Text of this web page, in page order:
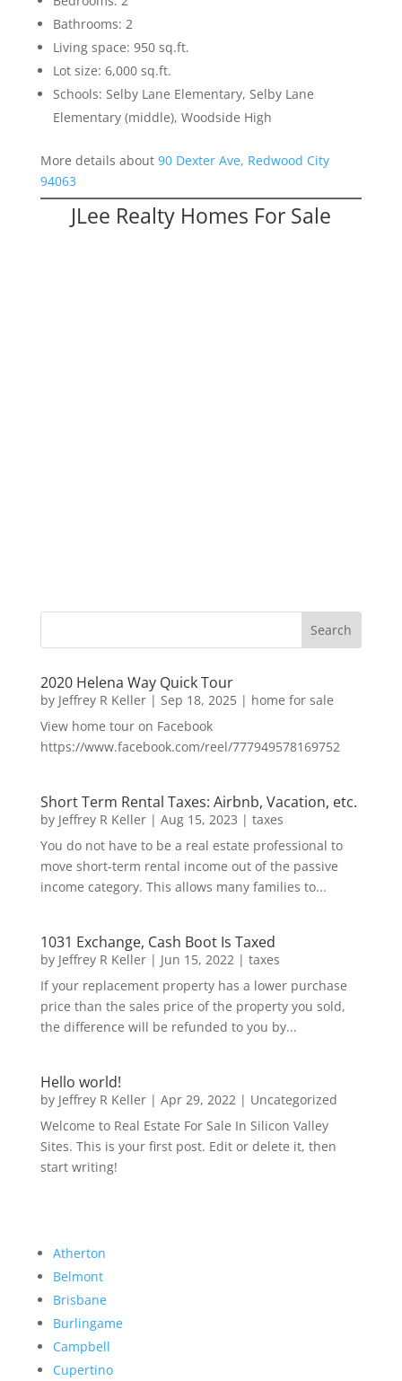
Bathrooms: 2
Living space: 950 sq.ft.
Lot size: 6,000 sq.ft.
Schools: Selby Lane Elementary, Selby Lane
Elementary (middle), Woodside High
More details about 90 Dexter Ave, Redwood City
94063
JLee Realty Homes For Sale
2020 Helena Way Quick Tour
by Jeffrey R Keller| Sep 18, 2025| home for sale
View home tour on Facebook
https://www.facebook.com/reel/777949578169752
Short Term Rental Taxes: Airbnb, Vacation, etc.
by Jeffrey R Keller| Aug 15, 2023 | taxes
You do not have to be a real estate professional to
move short-term rental income out of the passive
income category. This allows many families to...
1031 Exchange, Cash Boot Is Taxed
by Jeffrey R Keller| Jun 15, 2022| taxes
If your replacement property has a lower purchase
price than the sales price of the property you sold,
the difference will be refunded to you by...
Hello world!
by Jeffrey R Keller| Apr 29, 2022| Uncategorized
Welcome to Real Estate For Sale In Silicon Valley
Sites. This is your first post. Edit or delete it, then
start writing!
Atherton
Belmont
Brisbane
Burlingame
Campbell
Cupertino